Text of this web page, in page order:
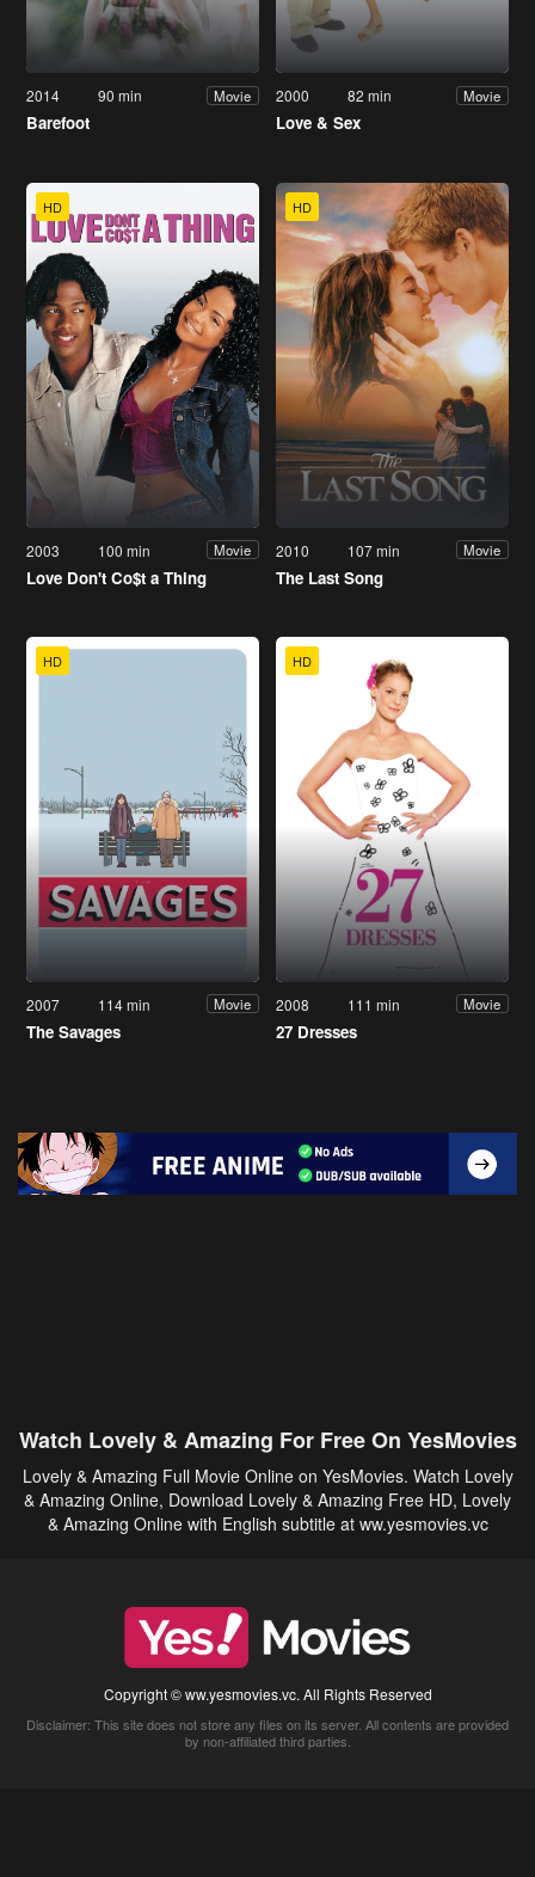
2014 90 min Movie
Barefoot
2000 82 min Movie
Love & Sex
HD
2003 100 min Movie
Love Don't Co$t a Thing
HD
2010 107 min Movie
The Last Song
HD
2007 114 min Movie
The Savages
HD
2008 111 min Movie
27 Dresses
Watch Lovely & Amazing For Free On YesMovies
Lovely & Amazing Full Movie Online on YesMovies. Watch Lovely
& Amazing Online, Download Lovely & Amazing Free HD, Lovely
& Amazing Online with English subtitle at ww.yesmovies.vc
Copyright © ww.yesmovies.vc. All Rights Reserved
Disclaimer: This site does not store any files on its server. All contents are provided
by non-affiliated third parties.